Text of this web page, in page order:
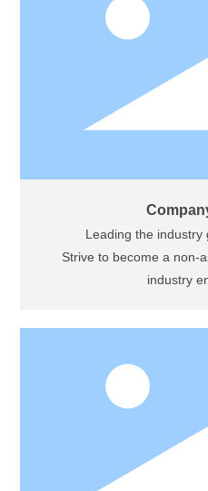
Leading the industry
Strive to become a non-
industry